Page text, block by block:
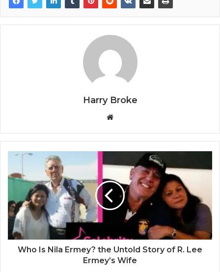
Harry Broke
b
s
i
e
Who Is Nila Ermey? the Untold Story of R. Lee
Ermey’s Wife